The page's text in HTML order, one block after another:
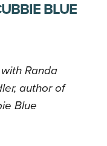
BLUE
Randa
author of
Blue